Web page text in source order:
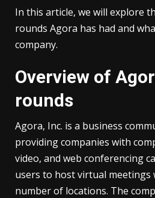
In this article, we will explore
rounds Agora has had and
company.
Overview of
rounds
Agora, Inc. is a business
providing companies with
video, and web conferencing
users to host virtual
number of locations. The